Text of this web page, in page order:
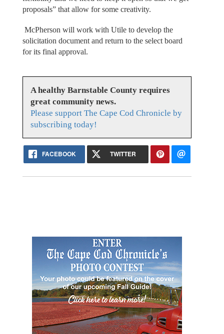
proposals” that allow for some creativity.
McPherson will work with Utile to develop the
solicitation document and return to the select board
for its final approval.
A healthy Barnstable County requires
great community news.
Please support The Cape Cod Chronicle by
subscribing today!
FACEBOOK TWITTER